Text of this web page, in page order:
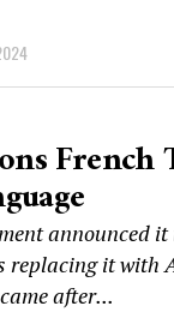
announced
it with
after...